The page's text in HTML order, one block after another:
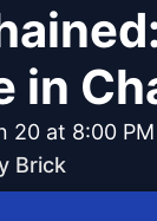
in
20 at 8:00 PM
Brick